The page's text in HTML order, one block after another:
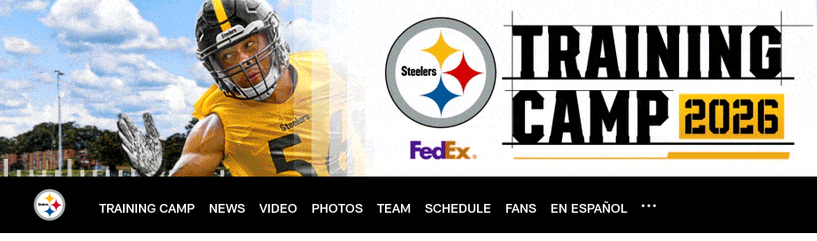
Skip
to
main
content
TRAINING CAMP NEWS VIDEO PHOTOS TEAM SCHEDULE FANS EN ESPAÑOL